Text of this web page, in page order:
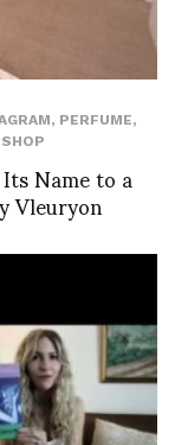
, PERFUME,
SHOP
Name to a
Vleuryon